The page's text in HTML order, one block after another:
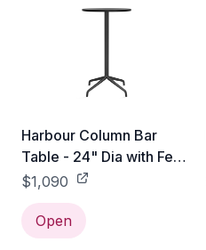
Harbour Column Bar
Table - 24" Dia with Feet
- Charcoal Linoleum
$1,090
Open